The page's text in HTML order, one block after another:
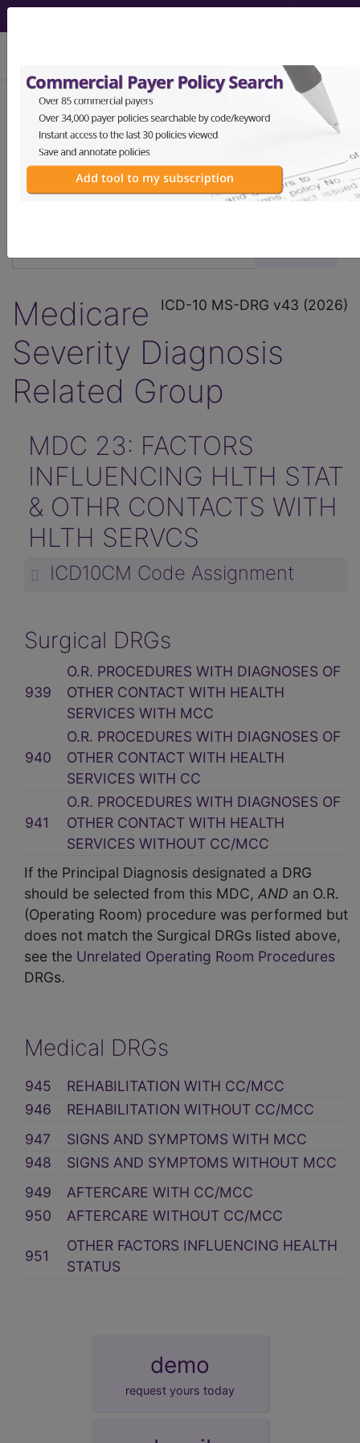
CPT® HCPCS CDT® ICD-10-CM
ICD-10-PCS MS-DRG
ICD-10 MS-DRG v43 (2026)
Medicare
Severity Diagnosis
Related Group
MDC 23: FACTORS
INFLUENCING HLTH STAT
& OTHR CONTACTS WITH
HLTH SERVCS
ICD10CM Code Assignment
Surgical DRGs
939
O.R. PROCEDURES WITH DIAGNOSES OF
OTHER CONTACT WITH HEALTH
SERVICES WITH MCC
940
O.R. PROCEDURES WITH DIAGNOSES OF
OTHER CONTACT WITH HEALTH
SERVICES WITH CC
941
O.R. PROCEDURES WITH DIAGNOSES OF
OTHER CONTACT WITH HEALTH
SERVICES WITHOUT CC/MCC
If the Principal Diagnosis designated a DRG
should be selected from this MDC, AND an O.R.
(Operating Room) procedure was performed but
does not match the Surgical DRGs listed above,
see the Unrelated Operating Room Procedures
DRGs.
Medical DRGs
945
REHABILITATION WITH CC/MCC
946
REHABILITATION WITHOUT CC/MCC
947
SIGNS AND SYMPTOMS WITH MCC
948
SIGNS AND SYMPTOMS WITHOUT MCC
949
AFTERCARE WITH CC/MCC
950
AFTERCARE WITHOUT CC/MCC
951
OTHER FACTORS INFLUENCING HEALTH
STATUS
demo
request yours today